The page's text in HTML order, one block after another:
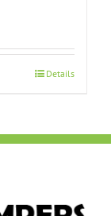
Details